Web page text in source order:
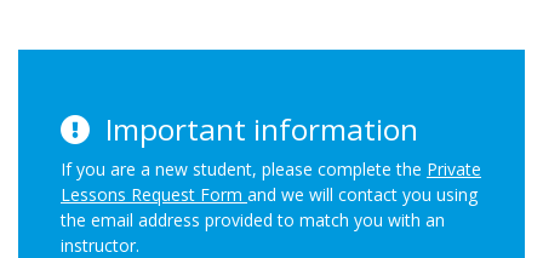
Important information
If you are a new student, please complete the Private
Lessons Request Form and we will contact you using
the email address provided to match you with an
instructor.